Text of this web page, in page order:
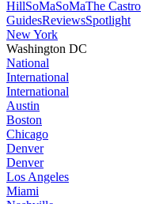
HillSoMaSoMaThe Castro
GuidesReviewsSpotlight
New York
Washington DC
National
International
International
Austin
Boston
Chicago
Denver
Denver
Los Angeles
Miami